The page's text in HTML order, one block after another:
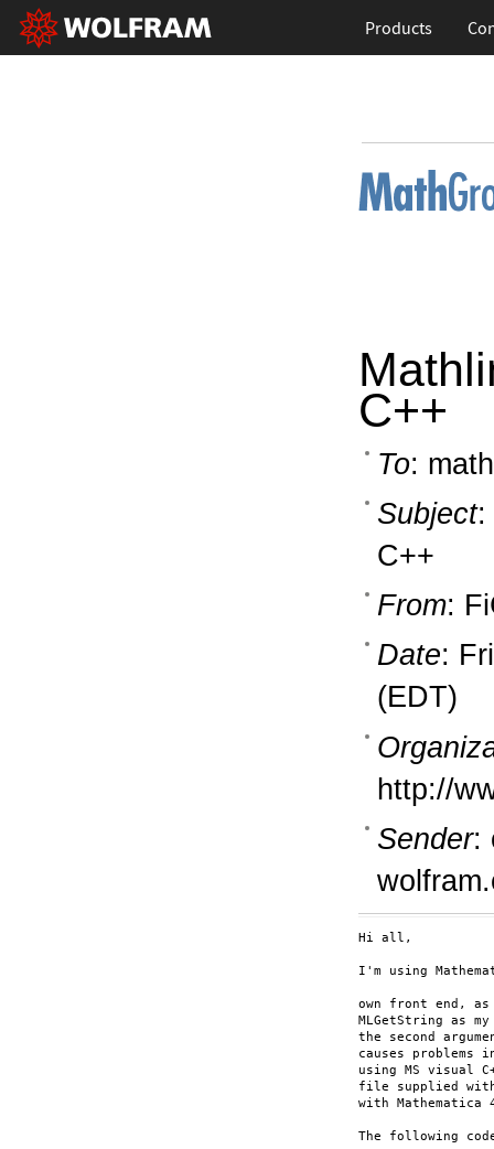
Products
C++
To:
Subject:
C++
From:
Date:
(EDT)
http://
Sender:
Hi all,
I'm using
own front end,
MLGetString as
the second
causes problems
using MS visual
file supplied
with Mathematica
The following